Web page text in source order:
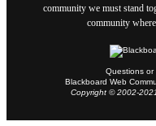
community we must stand
community
Questions or
Blackboard Web
Copyright © 2002-